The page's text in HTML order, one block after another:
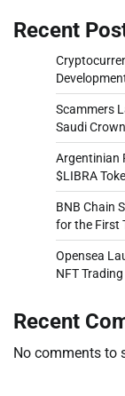
Recent
Scammers
Saudi
Argentinian
$LIBRA
BNB Chain
for the First
Opensea
NFT
Recent
No comments to